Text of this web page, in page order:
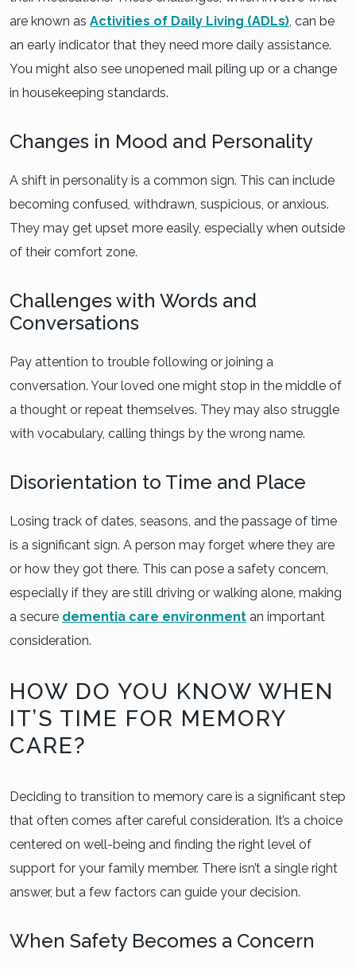
are known as Activities of Daily Living (ADLs) , can be
an early indicator that they need more daily assistance.
You might also see unopened mail piling up or a change
in housekeeping standards.
Changes in Mood and Personality
A shift in personality is a common sign. This can include
becoming confused, withdrawn, suspicious, or anxious.
They may get upset more easily, especially when outside
of their comfort zone.
Challenges with Words and
Conversations
Pay attention to trouble following or joining a
conversation. Your loved one might stop in the middle of
a thought or repeat themselves. They may also struggle
with vocabulary, calling things by the wrong name.
Disorientation to Time and Place
Losing track of dates, seasons, and the passage of time
is a significant sign. A person may forget where they are
or how they got there. This can pose a safety concern,
especially if they are still driving or walking alone, making
a secure dementia care environment an important
consideration.
HOW DO YOU KNOW WHEN
IT’S TIME FOR MEMORY
CARE?
Deciding to transition to memory care is a significant step
that often comes after careful consideration. It’s a choice
centered on well-being and finding the right level of
support for your family member. There isn’t a single right
answer, but a few factors can guide your decision.
When Safety Becomes a Concern